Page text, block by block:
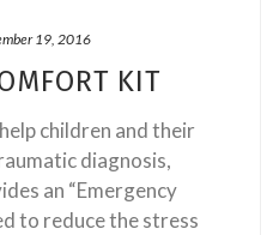
19, 2016
KIT
children and their
diagnosis,
an “Emergency
to reduce the stress